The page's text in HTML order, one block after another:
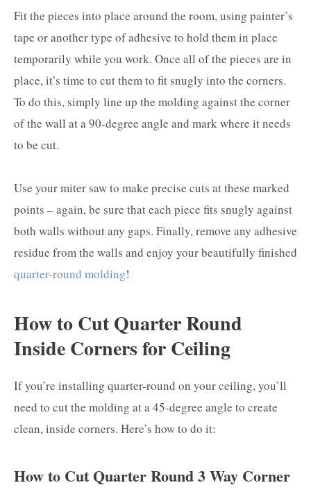
Fit the pieces into place around the room, using painter’s
tape or another type of adhesive to hold them in place
temporarily while you work. Once all of the pieces are in
place, it’s time to cut them to fit snugly into the corners.
To do this, simply line up the molding against the corner
of the wall at a 90-degree angle and mark where it needs
to be cut.
Use your miter saw to make precise cuts at these marked
points – again, be sure that each piece fits snugly against
both walls without any gaps. Finally, remove any adhesive
residue from the walls and enjoy your beautifully finished
quarter-round molding!
How to Cut Quarter Round
Inside Corners for Ceiling
If you’re installing quarter-round on your ceiling, you’ll
need to cut the molding at a 45-degree angle to create
clean, inside corners. Here’s how to do it:
How to Cut Quarter Round 3 Way Corner